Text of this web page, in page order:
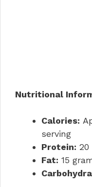
Nutritional
Calories:
serving
Protein: 20
Fat: 15